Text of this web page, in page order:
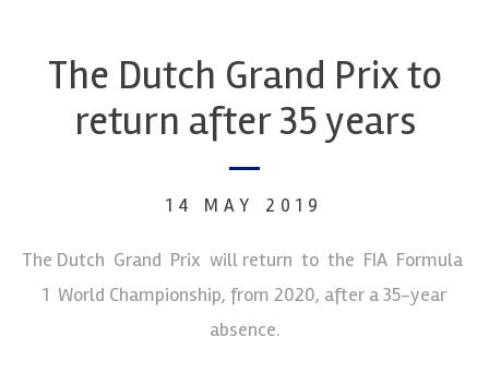
The Dutch Grand Prix to
return after 35 years
14 MAY 2019
The Dutch Grand Prix will return to the FIA Formula
1 World Championship, from 2020, after a 35-year
absence.